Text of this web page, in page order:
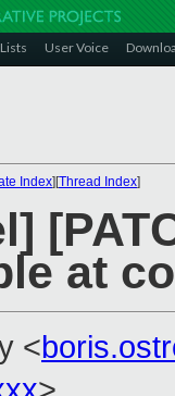
Lists User Voice
Index][Thread Index]
at
<